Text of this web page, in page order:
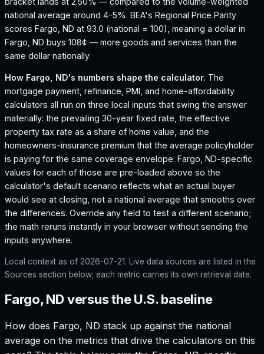
national average around 4-5%. BEA's Regional Price Parity
scores Fargo, ND at 93.0 (national = 100), meaning a dollar in
Fargo, ND buys 108¢ — more goods and services than the
same dollar nationally.
How Fargo, ND's numbers shape the calculator. The
mortgage payment, refinance, PMI, and home-affordability
calculators all run on three local inputs that swing the answer
materially: the prevailing 30-year fixed rate, the effective
property tax rate as a share of home value, and the
homeowners-insurance premium that the average policyholder
is paying for the same coverage envelope. Fargo, ND-specific
values for each of those are pre-loaded above so the
calculator's default scenario reflects what an actual buyer
would see at closing, not a national average that smooths over
the differences. Override any field to test a different scenario;
the math reruns instantly in your browser without sending the
inputs anywhere.
Local context as of 2026-07-21. Live data sources are listed in the
Sources section below; each metric carries its own retrieval date.
Fargo, ND versus the U.S. baseline
How does Fargo, ND stack up against the national
average on the metrics that drive the calculators on this